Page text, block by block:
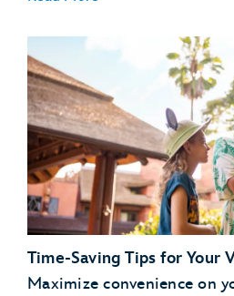
Plan Ahead with Lightning
passes
days in advance
Request to Join a Virtual
virtual queue
Order Meals and Snacks on
Time-Saving Tips for Your
Maximize convenience on